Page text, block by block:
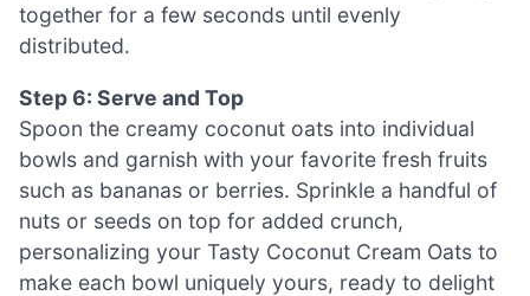
together for a few seconds until evenly
distributed.
Step 6: Serve and Top
Spoon the creamy coconut oats into individual
bowls and garnish with your favorite fresh fruits
such as bananas or berries. Sprinkle a handful of
nuts or seeds on top for added crunch,
personalizing your Tasty Coconut Cream Oats to
make each bowl uniquely yours, ready to delight